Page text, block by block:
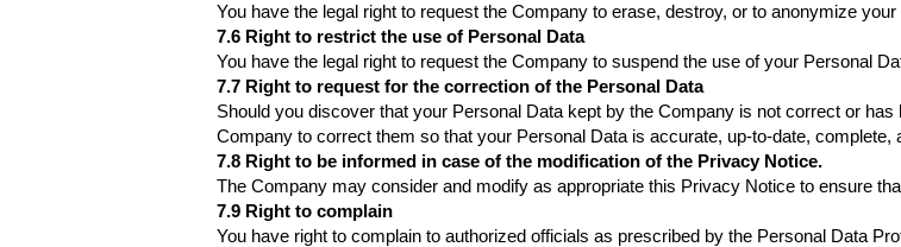
You have the legal right to request the Company to erase, destroy, or to anonymize
7.6 Right to restrict the use of Personal Data
You have the legal right to request the Company to suspend the use of your Personal
7.7 Right to request for the correction of the Personal Data
Should you discover that your Personal Data kept by the Company is not correct or
Company to correct them so that your Personal Data is accurate, up-to-date, complete,
7.8 Right to be informed in case of the modification of the Privacy Notice.
The Company may consider and modify as appropriate this Privacy Notice to ensure
7.9 Right to complain
You have right to complain to authorized officials as prescribed by the Personal Data